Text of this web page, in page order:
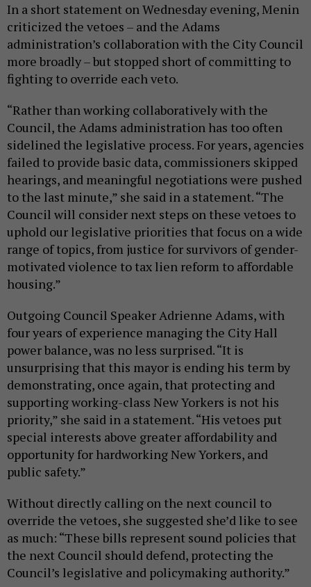
In a short statement on Wednesday evening, Menin
criticized the vetoes – and the Adams
administration’s collaboration with the City Council
more broadly – but stopped short of committing to
fighting to override each veto.
“Rather than working collaboratively with the
Council, the Adams administration has too often
sidelined the legislative process. For years, agencies
failed to provide basic data, commissioners skipped
hearings, and meaningful negotiations were pushed
to the last minute,” she said in a statement. “The
Council will consider next steps on these vetoes to
uphold our legislative priorities that focus on a wide
range of topics, from justice for survivors of gender-
motivated violence to tax lien reform to affordable
housing.”
Outgoing Council Speaker Adrienne Adams, with
four years of experience managing the City Hall
power balance, was no less surprised. “It is
unsurprising that this mayor is ending his term by
demonstrating, once again, that protecting and
supporting working-class New Yorkers is not his
priority,” she said in a statement. “His vetoes put
special interests above greater affordability and
opportunity for hardworking New Yorkers, and
public safety.”
Without directly calling on the next council to
override the vetoes, she suggested she’d like to see
as much: “These bills represent sound policies that
the next Council should defend, protecting the
Council’s legislative and policymaking authority.”